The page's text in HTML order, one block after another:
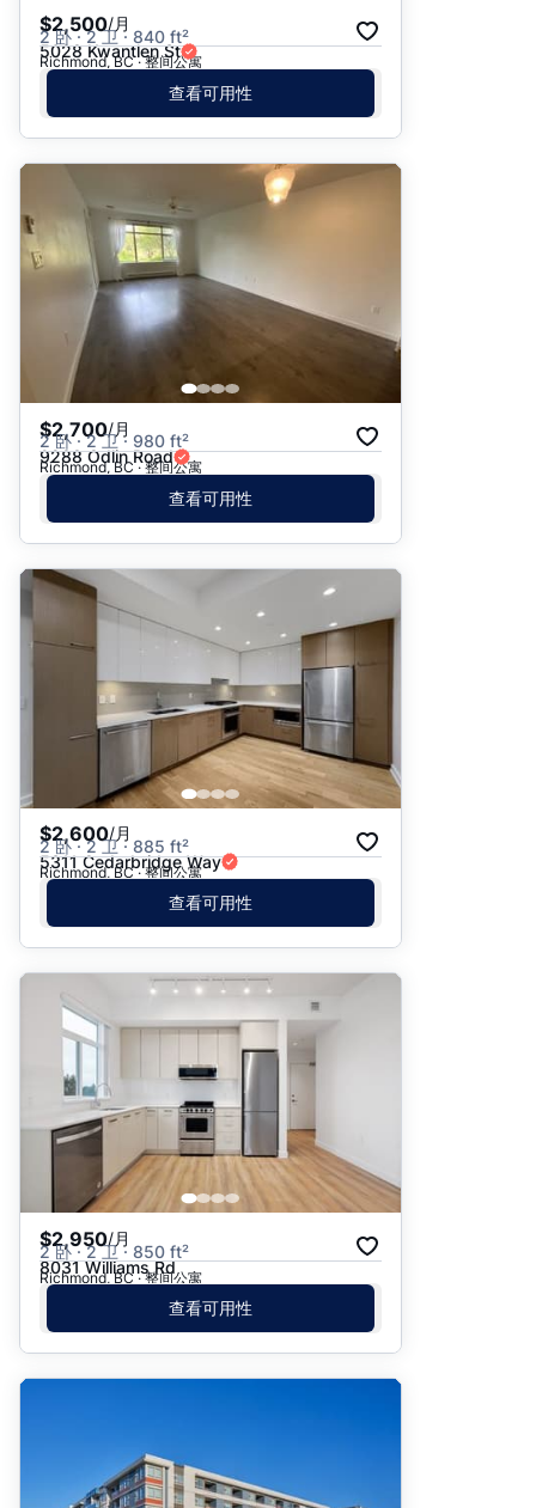
$2,500/月
2 卧 · 2 卫 · 840 ft²
5028 Kwantlen St
Richmond, BC · 整间公寓
查看可用性
$2,700/月
2 卧 · 2 卫 · 980 ft²
9288 Odlin Road
Richmond, BC · 整间公寓
查看可用性
$2,600/月
2 卧 · 2 卫 · 885 ft²
5311 Cedarbridge Way
Richmond, BC · 整间公寓
查看可用性
$2,950/月
2 卧 · 2 卫 · 850 ft²
8031 Williams Rd
Richmond, BC · 整间公寓
查看可用性